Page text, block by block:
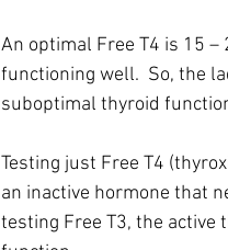
An optimal Free T4 is 15
functioning well.  So, the
suboptimal thyroid
Testing just Free T4
an inactive hormone that
testing Free T3, the active